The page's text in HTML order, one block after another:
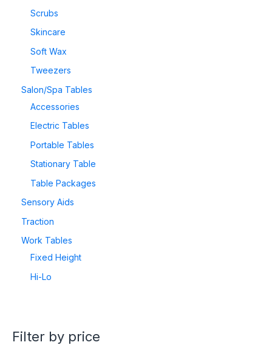
Scrubs
Skincare
Soft Wax
Tweezers
Salon/Spa Tables
Accessories
Electric Tables
Portable Tables
Stationary Table
Table Packages
Sensory Aids
Traction
Work Tables
Fixed Height
Hi-Lo
Filter by price